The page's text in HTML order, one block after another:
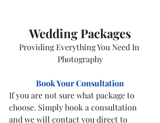
Wedding Packages
Providing Everything You Need In
Photography
Book Your Consultation
If you are not sure what package to
choose. Simply book a consultation
and we will contact you direct to